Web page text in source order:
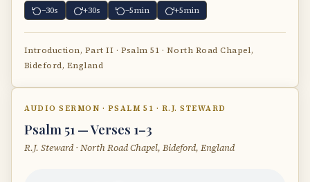
−30s +30s −5min +5min
Introduction, Part II · Psalm 51 · North Road Chapel,
Bideford, England
AUDIO SERMON · PSALM 51 · R.J. STEWARD
Psalm 51 — Verses 1–3
R.J. Steward · North Road Chapel, Bideford, England